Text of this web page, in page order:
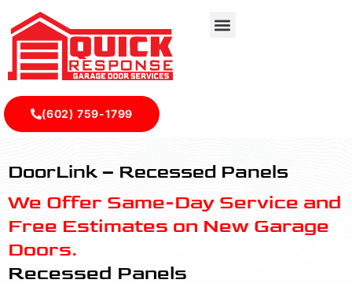
(602) 759-1799
DoorLink – Recessed Panels
We Offer Same-Day Service and
Free Estimates on New Garage
Doors.
Recessed Panels